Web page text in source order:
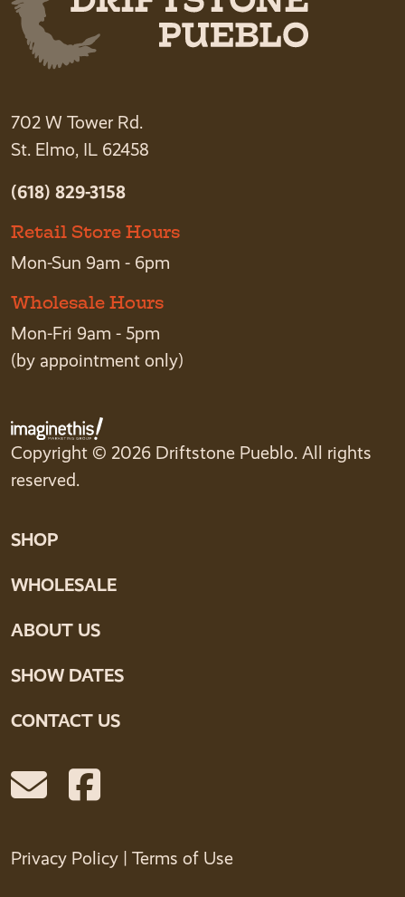
702 W Tower Rd.
St. Elmo, IL 62458
(618) 829-3158
Retail Store Hours
Mon-Sun 9am - 6pm
Wholesale Hours
Mon-Fri 9am - 5pm
(by appointment only)
Copyright © 2026 Driftstone Pueblo. All rights
reserved.
SHOP
WHOLESALE
ABOUT US
SHOW DATES
CONTACT US
Privacy Policy Terms of Use